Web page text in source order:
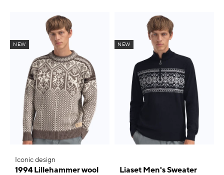
NEW
Iconic design
1994 Lillehammer wool
NEW
Liaset Men's Sweater